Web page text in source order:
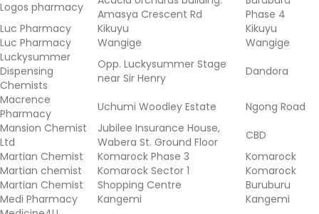
Logos pharmacy
Amasya Crescent Rd
Phase 4
Luc Pharmacy
Kikuyu
Kikuyu
Luc Pharmacy
Wangige
Wangige
Luckysummer
Dispensing
Chemists
Opp. Luckysummer Stage
near Sir Henry
Dandora
Macrence
Pharmacy
Uchumi Woodley Estate
Ngong Road
Mansion Chemist
Ltd
Jubilee Insurance House,
Wabera St. Ground Floor
CBD
Martian Chemist
Komarock Phase 3
Komarock
Martian chemist
Komarock Sector 1
Komarock
Martian Chemist
Shopping Centre
Buruburu
Medi Pharmacy
Kangemi
Kangemi